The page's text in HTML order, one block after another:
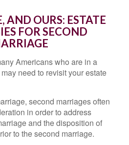
AND OURS: ESTATE
FOR SECOND
Americans who are in a
need to revisit your estate
second marriages often
in order to address
and the disposition of
to the second marriage.